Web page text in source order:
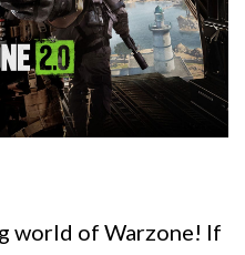
world of Warzone! If